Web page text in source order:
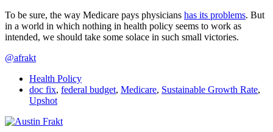
To be sure, the way Medicare pays physicians has its problems. But
in a world in which nothing in health policy seems to work as
intended, we should take some solace in such small victories.
@afrakt
Health Policy
doc fix, federal budget, Medicare, Sustainable Growth Rate,
Upshot